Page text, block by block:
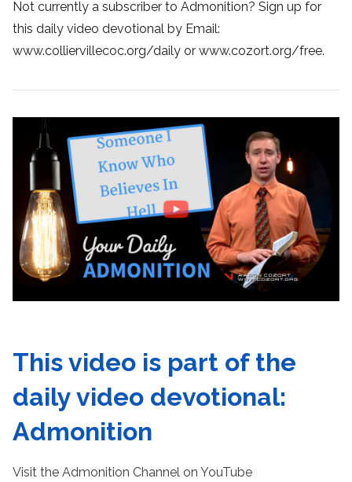
Not currently a subscriber to Admonition? Sign up for
this daily video devotional by Email:
www.colliervillecoc.org/daily or www.cozort.org/free.
This video is part of the
daily video devotional:
Admonition
Visit the Admonition Channel on YouTube